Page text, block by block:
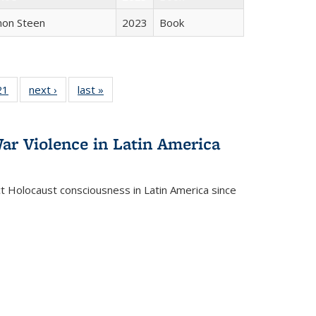
Steen 2023 Book
Full
table:
of 22 Full
listing table:
next ›
Full listing
table:
last »
Violence in Latin America
consciousness in Latin America since